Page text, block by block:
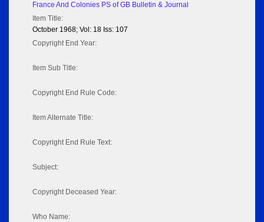
France And Colonies PS of GB Bulletin & Journal
Item Title:
October 1968; Vol: 18 Iss: 107
Copyright End Year:
Item Sub Title:
Copyright End Rule Code:
Item Alternate Title:
Copyright End Rule Text:
Subject:
Copyright Deceased Year:
Who Name: